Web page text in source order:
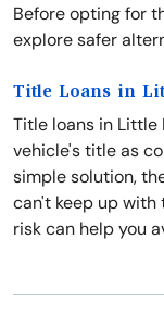
Before opting for
explore safer
Title Loans in
Title loans in Little
vehicle's title as
simple solution,
can't keep up with
risk can help you